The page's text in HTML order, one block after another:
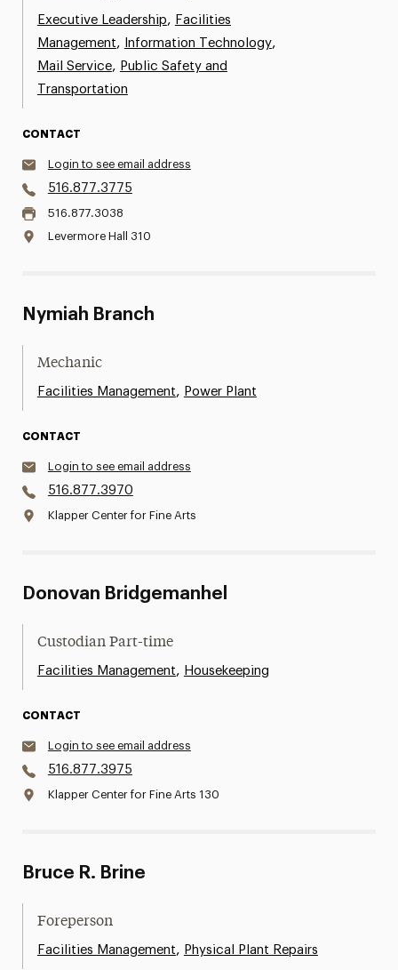
Executive Leadership, Facilities
Management, Information Technology,
Mail Service, Public Safety and
Transportation
CONTACT
Login to see email address
516.877.3775
516.877.3038
Levermore Hall 310
Nymiah Branch
Mechanic
Facilities Management, Power Plant
CONTACT
Login to see email address
516.877.3970
Klapper Center for Fine Arts
Donovan Bridgemanhel
Custodian Part-time
Facilities Management, Housekeeping
CONTACT
Login to see email address
516.877.3975
Klapper Center for Fine Arts 130
Bruce R. Brine
Foreperson
Facilities Management, Physical Plant Repairs